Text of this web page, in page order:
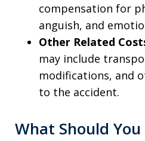
compensation for
anguish, and
Other Related
may include
modifications, and
to the accident.
What Should